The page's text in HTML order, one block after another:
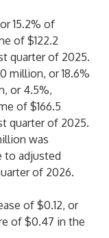
15.2% of
of $122.2
quarter of 2025.
million, or 18.6%
or 4.5%,
of $166.5
quarter of 2025.
was
to adjusted
of 2026.
of $0.12, or
of $0.47 in the